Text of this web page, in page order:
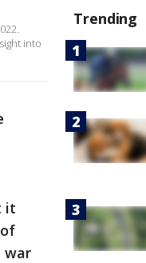
into
it
war
Trending